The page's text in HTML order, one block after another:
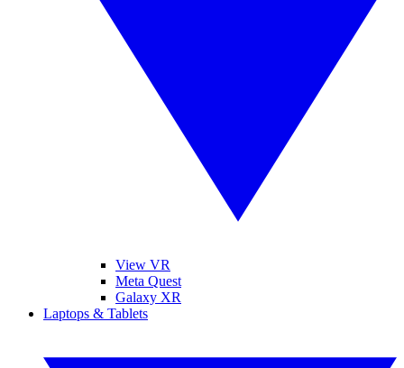
View VR
Meta Quest
Galaxy XR
Laptops & Tablets